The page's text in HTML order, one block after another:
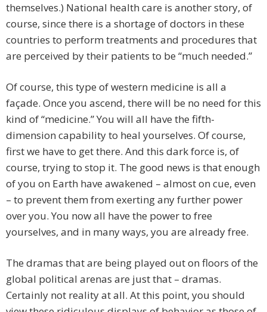
themselves.) National health care is another story, of
course, since there is a shortage of doctors in these
countries to perform treatments and procedures that
are perceived by their patients to be “much needed.”
Of course, this type of western medicine is all a
façade. Once you ascend, there will be no need for this
kind of “medicine.” You will all have the fifth-
dimension capability to heal yourselves. Of course,
first we have to get there. And this dark force is, of
course, trying to stop it. The good news is that enough
of you on Earth have awakened – almost on cue, even
– to prevent them from exerting any further power
over you. You now all have the power to free
yourselves, and in many ways, you are already free.
The dramas that are being played out on floors of the
global political arenas are just that – dramas.
Certainly not reality at all. At this point, you should